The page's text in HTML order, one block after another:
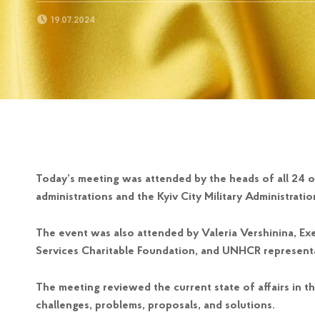
19.07.2024
Today’s meeting was attended by the heads of all
administrations and the Kyiv City Military
The event was also attended by Valeria Vershinina,
Services Charitable Foundation, and UNHCR
The meeting reviewed the current state of affairs in
challenges, problems, proposals, and solutions.